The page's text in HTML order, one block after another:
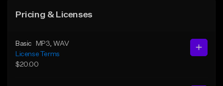
Pricing & Licenses
Basic MP3 , WAV
License Terms
$20.00